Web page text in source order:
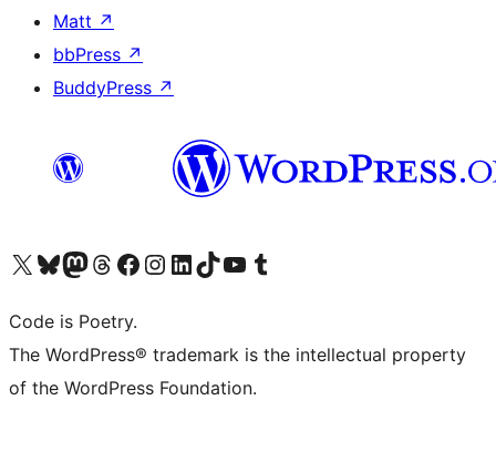
Matt ↗
bbPress ↗
BuddyPress ↗
Visit our X (formerly Twitter) account
Visit our Bluesky account
Visit our Mastodon account
Visit our Threads account
Visit our Facebook page
Visit our Instagram account
Visit our LinkedIn account
Visit our TikTok account
Visit our YouTube channel
Visit our Tumblr account
Code is Poetry.
The WordPress® trademark is the intellectual property
of the WordPress Foundation.